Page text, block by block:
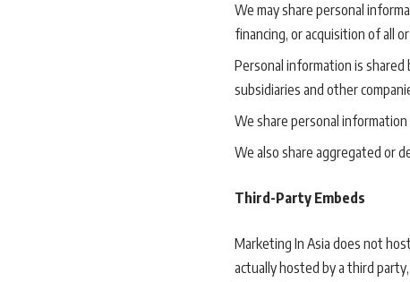
We may share personal
financing, or acquisition of all
Personal information is
subsidiaries and other
We share personal
We also share aggregated or
Third-Party Embeds
Marketing In Asia does not
actually hosted by a third